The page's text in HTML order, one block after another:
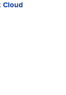
Cloud